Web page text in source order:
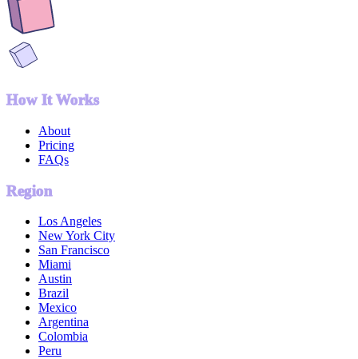
How It Works
About
Pricing
FAQs
Region
Los Angeles
New York City
San Francisco
Miami
Austin
Brazil
Mexico
Argentina
Colombia
Peru